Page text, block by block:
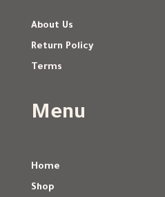
About Us
Return Policy
Terms
Menu
Home
Shop